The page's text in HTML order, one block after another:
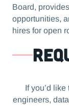
Board,
opportunities,
hires for open
If you’d
engineers,